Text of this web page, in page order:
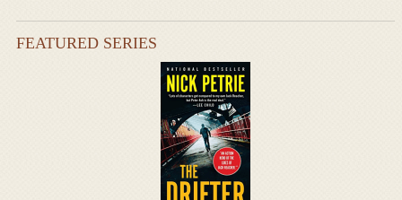
FEATURED SERIES